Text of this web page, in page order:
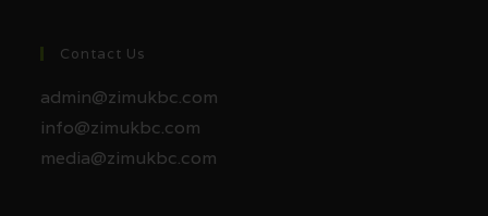
Contact Us
admin@zimukbc.com
info@zimukbc.com
media@zimukbc.com